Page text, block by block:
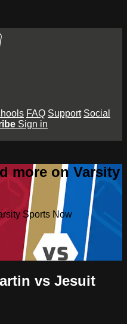
FAQ Support Social
Sign in
more on Varsity
Sports Now
vs Jesuit